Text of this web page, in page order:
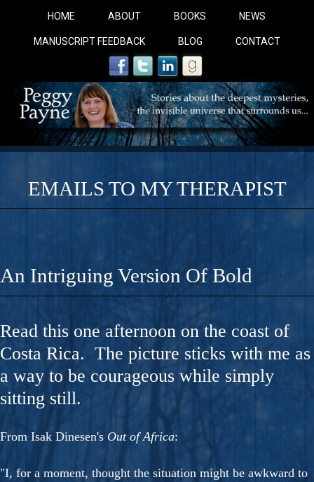
HOME ABOUT BOOKS NEWS
MANUSCRIPT FEEDBACK BLOG CONTACT
COBALT BLUE:
A Novel For Courageous Readers And Seekers,
Gorgeous Ride Into Sacred Sex..
EMAILS TO MY THERAPIST
An Intriguing Version Of Bold
Read this one afternoon on the coast of
Costa Rica. The picture sticks with me as
a way to be courageous while simply
sitting still.
From Isak Dinesen's Out of Africa:
"I, for a moment, thought the situation might be awkward to